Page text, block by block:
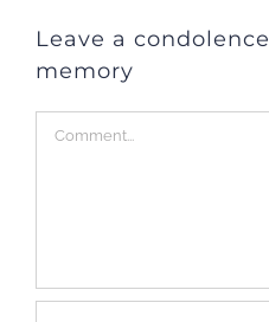
Leave a
memory
Comment